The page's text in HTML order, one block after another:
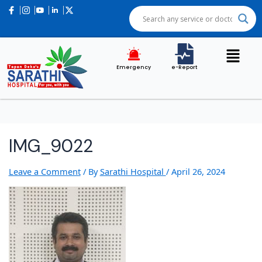
Emergency e-Report
IMG_9022
Leave a Comment / BySarathi Hospital /April 26, 2024